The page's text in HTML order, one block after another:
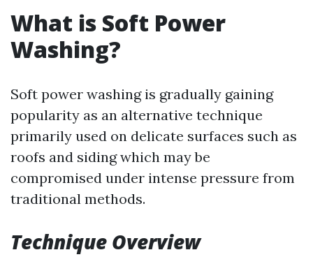
What is Soft Power
Washing?
Soft power washing is gradually gaining
popularity as an alternative technique
primarily used on delicate surfaces such as
roofs and siding which may be
compromised under intense pressure from
traditional methods.
Technique Overview